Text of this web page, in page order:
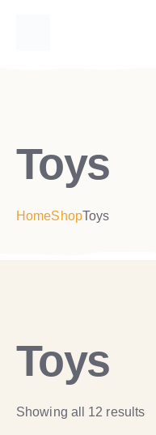
Toys
HomeShopToys
Toys
Showing all 12 results